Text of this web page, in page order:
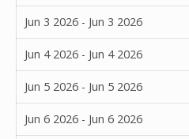
Jun 3 2026 - Jun 3 2026
Jun 4 2026 - Jun 4 2026
Jun 5 2026 - Jun 5 2026
Jun 6 2026 - Jun 6 2026